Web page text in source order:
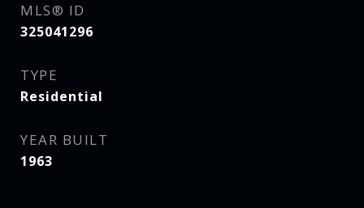
MLS® ID
325041296
TYPE
Residential
YEAR BUILT
1963